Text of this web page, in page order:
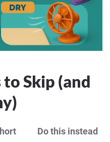
Skip (and
Do this instead